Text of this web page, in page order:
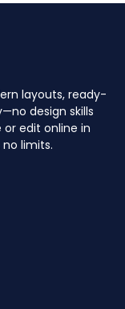
layouts, ready-
design skills
edit online in
limits.